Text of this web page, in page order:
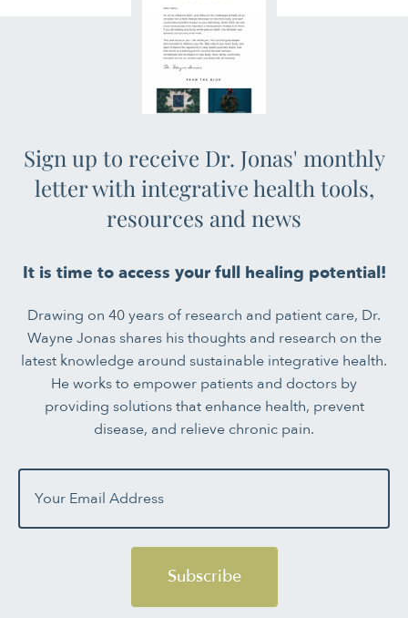
Sign up to receive Dr. Jonas' monthly
letter with integrative health tools,
resources and news
It is time to access your full healing potential!
Drawing on 40 years of research and patient care, Dr.
Wayne Jonas shares his thoughts and research on the
latest knowledge around sustainable integrative health.
He works to empower patients and doctors by
providing solutions that enhance health, prevent
disease, and relieve chronic pain.
Subscribe